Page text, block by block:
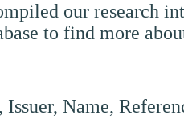
our research
to find more
Issuer, Name,